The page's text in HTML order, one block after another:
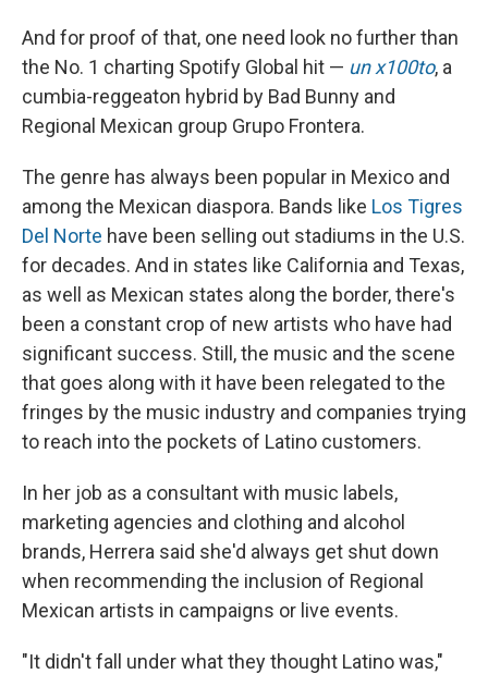
And for proof of that, one need look no further than
the No. 1 charting Spotify Global hit — un x100to, a
cumbia-reggeaton hybrid by Bad Bunny and
Regional Mexican group Grupo Frontera.
The genre has always been popular in Mexico and
among the Mexican diaspora. Bands like Los Tigres
Del Norte have been selling out stadiums in the U.S.
for decades. And in states like California and Texas,
as well as Mexican states along the border, there's
been a constant crop of new artists who have had
significant success. Still, the music and the scene
that goes along with it have been relegated to the
fringes by the music industry and companies trying
to reach into the pockets of Latino customers.
In her job as a consultant with music labels,
marketing agencies and clothing and alcohol
brands, Herrera said she'd always get shut down
when recommending the inclusion of Regional
Mexican artists in campaigns or live events.
"It didn't fall under what they thought Latino was,"